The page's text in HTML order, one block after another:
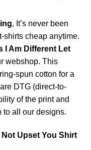
, It’s never been
shirts cheap anytime.
I Am Different Let
webshop. This
spun cotton for a
DTG (direct-to-
of the print and
to all our designs.
Upset You Shirt